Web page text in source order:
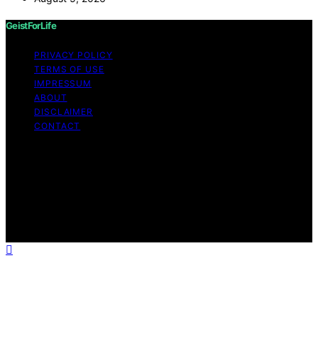
GeistForLife
PRIVACY POLICY
TERMS OF USE
IMPRESSUM
ABOUT
DISCLAIMER
CONTACT